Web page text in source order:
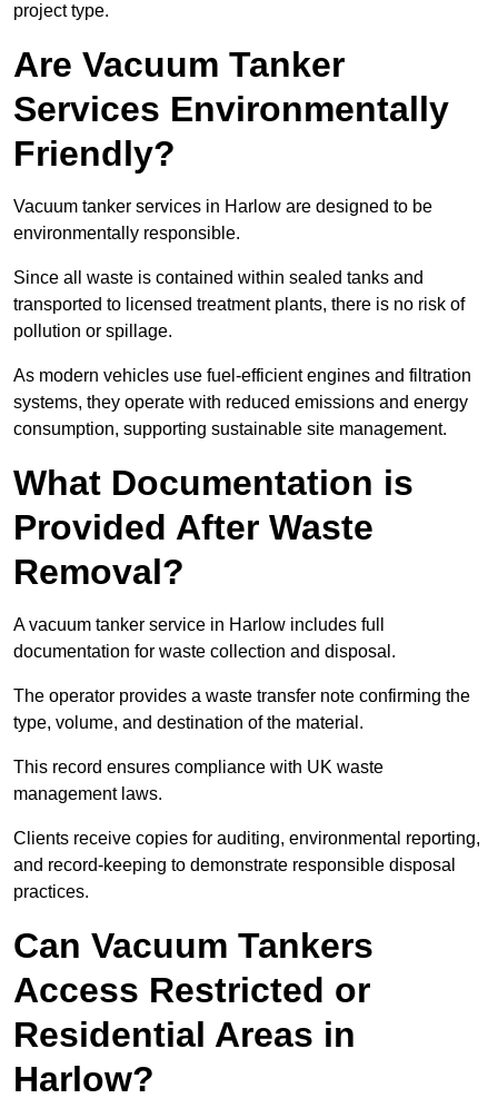
project type.
Are Vacuum Tanker
Services Environmentally
Friendly?
Vacuum tanker services in Harlow are designed to be
environmentally responsible.
Since all waste is contained within sealed tanks and
transported to licensed treatment plants, there is no risk of
pollution or spillage.
As modern vehicles use fuel-efficient engines and filtration
systems, they operate with reduced emissions and energy
consumption, supporting sustainable site management.
What Documentation is
Provided After Waste
Removal?
A vacuum tanker service in Harlow includes full
documentation for waste collection and disposal.
The operator provides a waste transfer note confirming the
type, volume, and destination of the material.
This record ensures compliance with UK waste
management laws.
Clients receive copies for auditing, environmental reporting,
and record-keeping to demonstrate responsible disposal
practices.
Can Vacuum Tankers
Access Restricted or
Residential Areas in
Harlow?